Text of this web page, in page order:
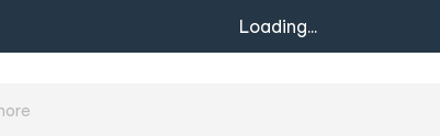
Loading...